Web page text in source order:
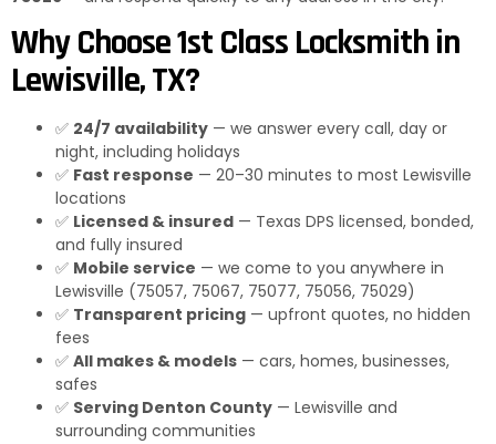
Why Choose 1st Class Locksmith in
Lewisville, TX?
✅ 24/7 availability — we answer every call, day or
night, including holidays
✅ Fast response — 20–30 minutes to most Lewisville
locations
✅ Licensed & insured — Texas DPS licensed, bonded,
and fully insured
✅ Mobile service — we come to you anywhere in
Lewisville (75057, 75067, 75077, 75056, 75029)
✅ Transparent pricing — upfront quotes, no hidden
fees
✅ All makes & models — cars, homes, businesses,
safes
✅ Serving Denton County — Lewisville and
surrounding communities